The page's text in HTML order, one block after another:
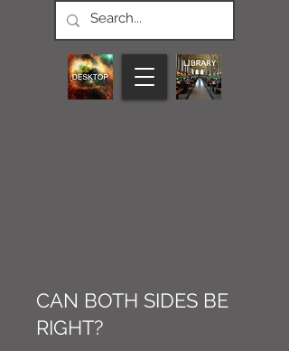
CAN BOTH SIDES BE
RIGHT?